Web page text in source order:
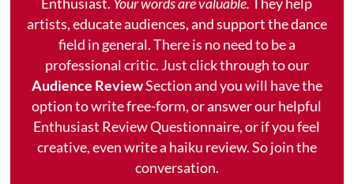
Enthusiast. Your words are valuable.They help
artists, educate audiences, and support the dance
field in general. There is no need to be a
professional critic. Just click through to our
Audience ReviewSection and you will have the
option to write free-form, or answer our helpful
Enthusiast Review Questionnaire, or if you feel
creative, even write a haiku review. So join the
conversation.